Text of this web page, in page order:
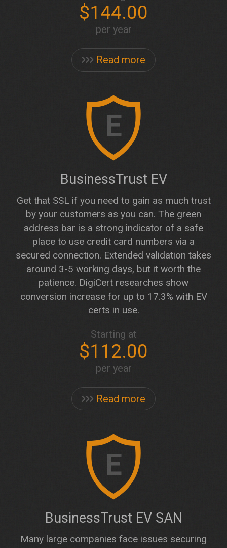
Read more
$144.00
per year
E
BusinessTrust EV
Get that SSL if you need to gain as much trust
by your customers as you can. The green
address bar is a strong indicator of a safe
place to use credit card numbers via a
secured connection. Extended validation takes
around 3-5 working days, but it worth the
patience. DigiCert researches show
conversion increase for up to 17.3% with EV
certs in use.
Read more
Starting at
$112.00
per year
E
BusinessTrust EV SAN
Many large companies face issues securing